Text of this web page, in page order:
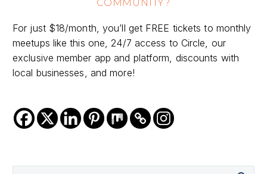
COMMUNITY?
For just $18/month, you’ll get FREE tickets to monthly
meetups like this one, 24/7 access to Circle, our
exclusive member app and platform, discounts with
local businesses, and more!